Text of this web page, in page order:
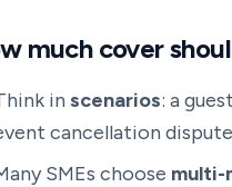
much cover
in scenarios: a
cancellation
SMEs choose multi-